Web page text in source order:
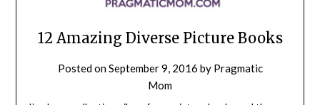
12 Amazing Diverse Picture Books
Posted onSeptember 9, 2016 by Pragmatic
Mom